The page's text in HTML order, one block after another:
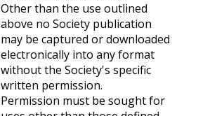
Other than the use outlined
above no Society publication
may be captured or downloaded
electronically into any format
without the Society's specific
written permission.
Permission must be sought for